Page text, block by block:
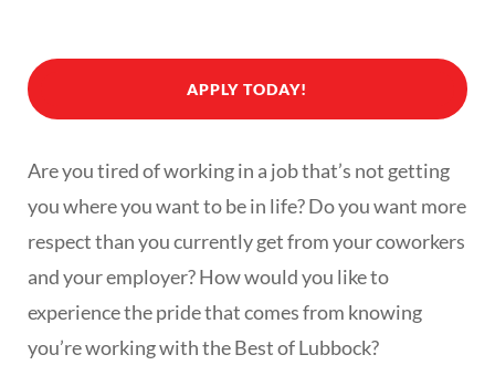
APPLY TODAY!
Are you tired of working in a job that’s not getting
you where you want to be in life? Do you want more
respect than you currently get from your coworkers
and your employer? How would you like to
experience the pride that comes from knowing
you’re working with the Best of Lubbock?